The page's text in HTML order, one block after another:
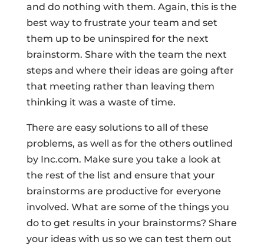
and do nothing with them. Again, this is the
best way to frustrate your team and set
them up to be uninspired for the next
brainstorm. Share with the team the next
steps and where their ideas are going after
that meeting rather than leaving them
thinking it was a waste of time.
There are easy solutions to all of these
problems, as well as for the others outlined
by Inc.com. Make sure you take a look at
the rest of the list and ensure that your
brainstorms are productive for everyone
involved. What are some of the things you
do to get results in your brainstorms? Share
your ideas with us so we can test them out